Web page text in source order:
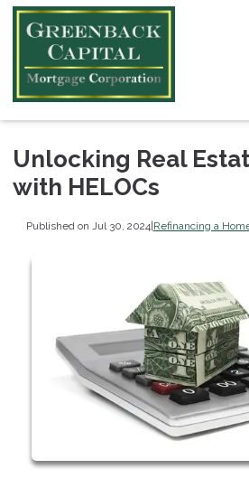
Unlocking Real
with HELOCs
Published on Jul 30, 2024|Refinancing a